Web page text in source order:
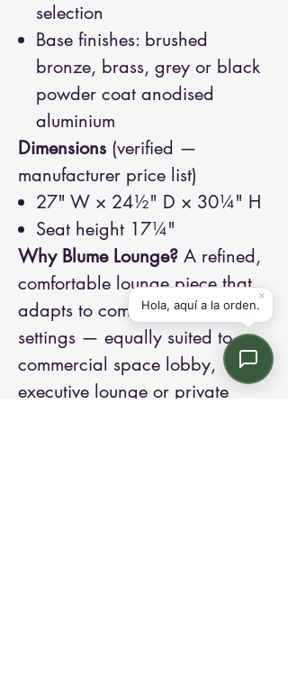
selection
Base finishes: brushed
bronze, brass, grey or black
powder coat anodised
aluminium
Dimensions (verified —
manufacturer price list)
27" W × 24½" D × 30¼" H
Seat height 17¼"
Why Blume Lounge? A refined,
comfortable lounge piece that
adapts to commercial or office
settings — equally suited to a
commercial space lobby,
executive lounge or private